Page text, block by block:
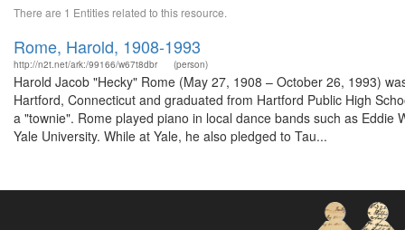
There are 1 Entities related to this resource.
Rome, Harold, 1908-1993
http://n2t.net/ark:/99166/w67t8dbr (person)
Harold Jacob "Hecky" Rome (May 27, 1908 – October 26, 1993)
Hartford, Connecticut and graduated from Hartford Public High
a "townie". Rome played piano in local dance bands such as
Yale University. While at Yale, he also pledged to Tau...